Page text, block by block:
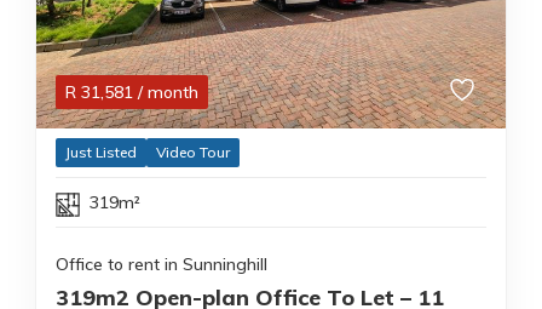
R 31,581 / month
Just Listed Video Tour
319m²
Office to rent in Sunninghill
319m2 Open-plan Office To Let – 11